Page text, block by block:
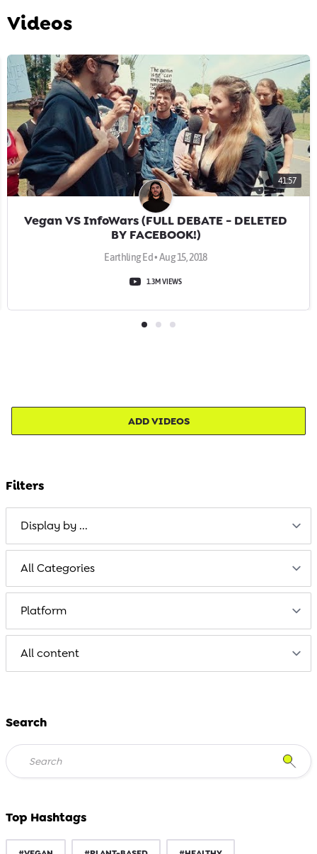
brixandmaas.com
Videos
41:57
Vegan VS InfoWars (FULL DEBATE - DELETED
BY FACEBOOK!)
Earthling Ed • Aug 15, 2018
1.3M VIEWS
ADD VIDEOS
Filters
Search
Top Hashtags